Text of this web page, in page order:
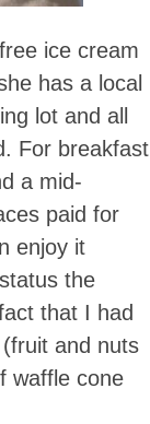
ice cream
has a local
lot and all
For breakfast
a mid-
paid for
enjoy it
the
that I had
and nuts
waffle cone